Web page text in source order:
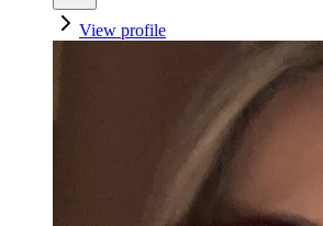
View profile